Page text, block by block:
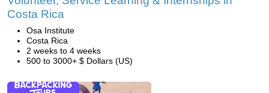
Costa Rica
Osa Institute
Costa Rica
2 weeks to 4 weeks
500 to 3000+ $ Dollars (US)